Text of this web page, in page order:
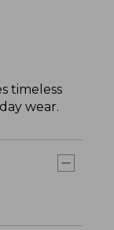
timeless
wear.